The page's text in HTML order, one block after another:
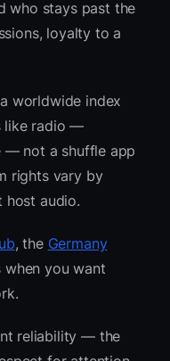
who stays past the
loyalty to a
worldwide index
like radio —
— not a shuffle app
rights vary by
host audio.
, the Germany
when you want
reliability — the